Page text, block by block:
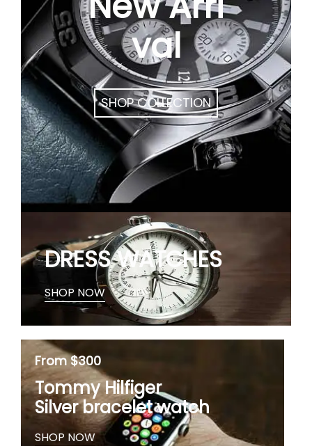
val
SHOP COLLECTION
DRESS WATCHES
SHOP NOW
From $300
Tommy Hilfiger
Silver bracelet watch
SHOP NOW